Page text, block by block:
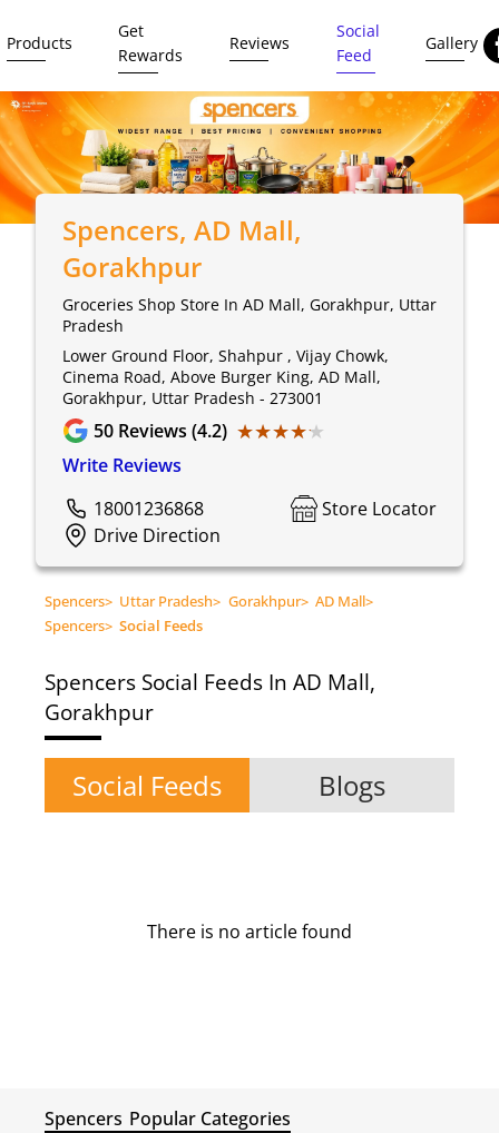
Products
Get
Rewards
Reviews
Social
Feed
Gallery
Spencers, AD Mall,
Gorakhpur
Groceries Shop Store In AD Mall, Gorakhpur, Uttar
Pradesh
Lower Ground Floor, Shahpur , Vijay Chowk,
Cinema Road, Above Burger King, AD Mall,
Gorakhpur, Uttar Pradesh - 273001
50 Reviews (4.2) ★★★★★
★★★★★
Write Reviews
18001236868
Store Locator
Drive Direction
Spencers> Uttar Pradesh> Gorakhpur> AD Mall>
Spencers> Social Feeds
Spencers Social Feeds In AD Mall,
Gorakhpur
Social Feeds Blogs
There is no article found
Spencers Popular Categories